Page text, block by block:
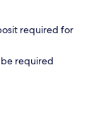
required for
required